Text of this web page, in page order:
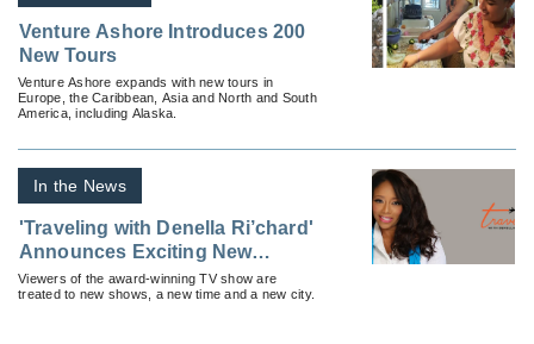
Venture Ashore Introduces 200
New Tours
Venture Ashore expands with new tours in
Europe, the Caribbean, Asia and North and South
America, including Alaska.
In the News
'Traveling with Denella Ri’chard'
Announces Exciting New
Developments
Viewers of the award-winning TV show are
treated to new shows, a new time and a new city.